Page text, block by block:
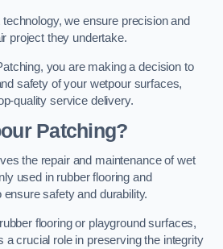
we ensure precision and
project they undertake.
you are making a decision to
safety of your wetpour surfaces,
quality service delivery.
Patching?
the repair and maintenance of wet
used in rubber flooring and
safety and durability.
flooring or playground surfaces,
a crucial role in preserving the integrity